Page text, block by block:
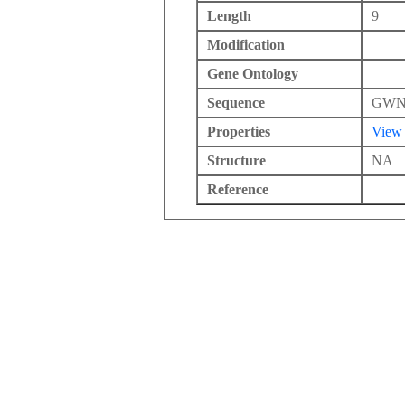
Length
9
Modification
Gene Ontology
Sequence
Properties
View
Structure
NA
Reference